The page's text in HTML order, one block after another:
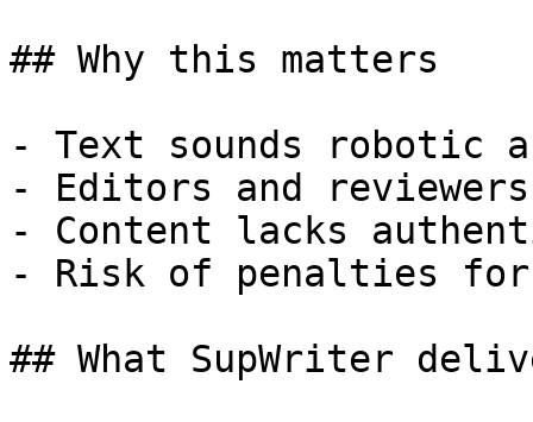
## Why this matters
- Text sounds robotic
- Editors and
- Content lacks
- Risk of penalties for
## What SupWriter